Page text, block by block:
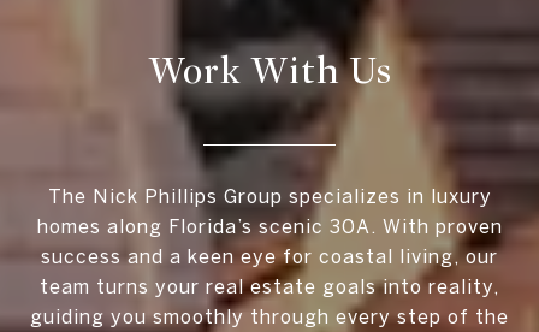
Work With Us
The Nick Phillips Group specializes in luxury
homes along Florida’s scenic 30A. With proven
success and a keen eye for coastal living, our
team turns your real estate goals into reality,
guiding you smoothly through every step of the